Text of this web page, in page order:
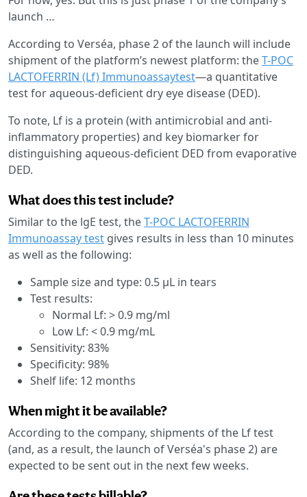
launch …
According to Verséa, phase 2 of the launch will include
shipment of the platform’s newest platform: theT-POC
LACTOFERRIN (Lf) Immunoassaytest—a quantitative
test for aqueous-deficient dry eye disease (DED).
To note, Lf is a protein (with antimicrobial and anti-
inflammatory properties) and key biomarker for
distinguishing aqueous-deficient DED from evaporative
DED.
What does this test include?
Similar to the lgE test, theT-POC LACTOFERRIN
Immunoassay test gives results in less than 10 minutes
as well as the following:
Sample size and type: 0.5 µL in tears
Test results:
Normal Lf: > 0.9 mg/ml
Low Lf: < 0.9 mg/mL
Sensitivity: 83%
Specificity: 98%
Shelf life: 12 months
When might it be available?
According to the company, shipments of the Lf test
(and, as a result, the launch of Verséa's phase 2) are
expected to be sent out in the next few weeks.